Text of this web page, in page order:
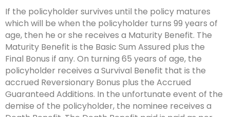
If the policyholder survives until the policy matures
which will be when the policyholder turns 99 years of
age, then he or she receives a Maturity Benefit. The
Maturity Benefit is the Basic Sum Assured plus the
Final Bonus if any. On turning 65 years of age, the
policyholder receives a Survival Benefit that is the
accrued Reversionary Bonus plus the Accrued
Guaranteed Additions. In the unfortunate event of the
demise of the policyholder, the nominee receives a